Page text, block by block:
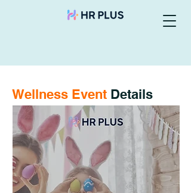
Wellness Event Details